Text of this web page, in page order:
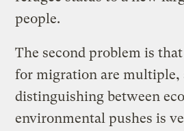
people.
The second problem is
for migration are multiple,
distinguishing between
environmental pushes is